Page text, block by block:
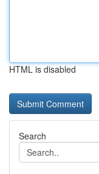
HTML is disabled
Search